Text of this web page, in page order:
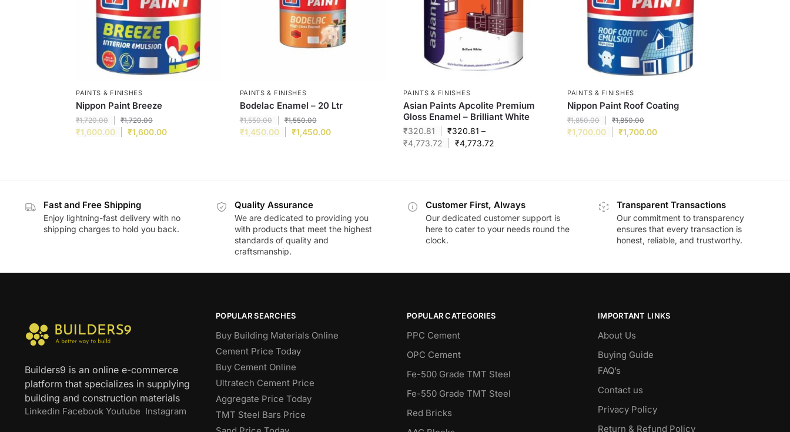
PAINTS & FINISHES
Nippon Paint Breeze
₹1,720.00 ₹1,720.00
₹1,600.00 ₹1,600.00
PAINTS & FINISHES
Bodelac Enamel – 20 Ltr
₹1,550.00 ₹1,550.00
₹1,450.00 ₹1,450.00
PAINTS & FINISHES
Asian Paints Apcolite Premium
Gloss Enamel – Brilliant White
₹320.81 ₹320.81 –
₹4,773.72 ₹4,773.72
PAINTS & FINISHES
Nippon Paint Roof Coating
₹1,850.00 ₹1,850.00
₹1,700.00 ₹1,700.00
Fast and Free Shipping
Enjoy lightning-fast delivery with no
shipping charges to hold you back.
Quality Assurance
We are dedicated to providing you
with products that meet the highest
standards of quality and
craftsmanship.
Customer First, Always
Our dedicated customer support is
here to cater to your needs round the
clock.
Transparent Transactions
Our commitment to transparency
ensures that every transaction is
honest, reliable, and trustworthy.
Builders9 is an online e-commerce
platform that specializes in supplying
building and construction materials
Linkedin Facebook Youtube Instagram
POPULAR SEARCHES
Buy Building Materials Online
Cement Price Today
Buy Cement Online
Ultratech Cement Price
Aggregate Price Today
TMT Steel Bars Price
POPULAR CATEGORIES
PPC Cement
OPC Cement
Fe-500 Grade TMT Steel
Fe-550 Grade TMT Steel
Red Bricks
IMPORTANT LINKS
About Us
Buying Guide
FAQ’s
Contact us
Privacy Policy
Return & Refund Policy